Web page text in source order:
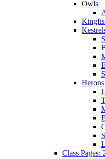
Owls
Herons
Class Pages: